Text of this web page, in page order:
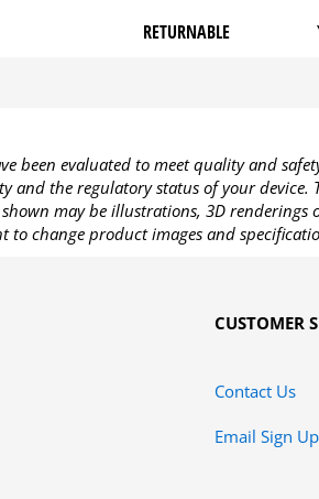
RETURNABLE
been evaluated to meet quality and
the regulatory status of your device.
may be illustrations, 3D
to change product images and
CUSTOMER
Contact Us
Email Sign Up